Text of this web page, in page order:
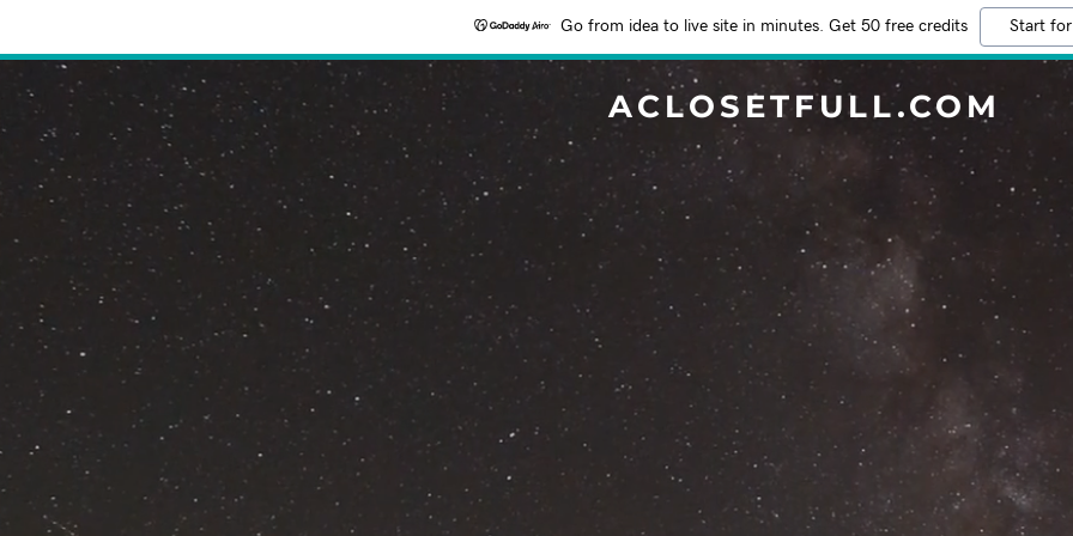
Go from idea to live site in minutes. Get 50 free credits Start
ACLOSETFULL.COM